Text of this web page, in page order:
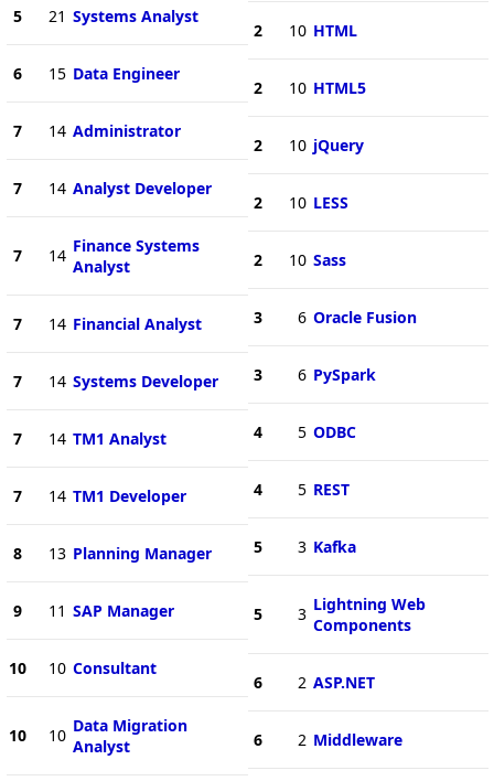
5 21 Systems Analyst
6 15 Data Engineer
7 14 Administrator
7 14 Analyst Developer
7 14 Finance Systems
Analyst
7 14 Financial Analyst
7 14 Systems Developer
7 14 TM1 Analyst
7 14 TM1 Developer
8 13 Planning Manager
9 11 SAP Manager
10 10 Consultant
10 10 Data Migration
Analyst
2 10 HTML
2 10 HTML5
2 10 jQuery
2 10 LESS
2 10 Sass
3 6 Oracle Fusion
3 6 PySpark
4 5 ODBC
4 5 REST
5 3 Kafka
5 3 Lightning Web
Components
6 2 ASP.NET
6 2 Middleware